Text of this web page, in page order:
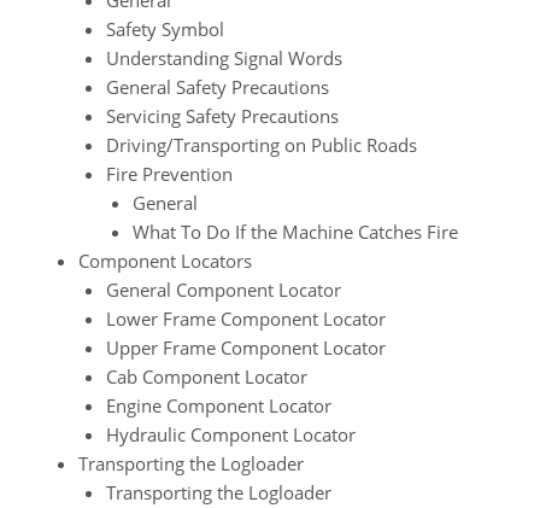
Safety Symbol
Understanding Signal Words
General Safety Precautions
Servicing Safety Precautions
Driving/Transporting on Public Roads
Fire Prevention
General
What To Do If the Machine Catches Fire
Component Locators
General Component Locator
Lower Frame Component Locator
Upper Frame Component Locator
Cab Component Locator
Engine Component Locator
Hydraulic Component Locator
Transporting the Logloader
Transporting the Logloader